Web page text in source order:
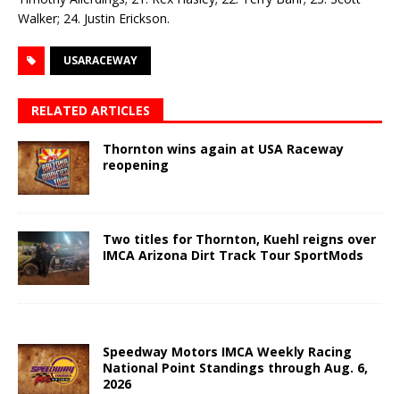
Walker; 24. Justin Erickson.
USARACEWAY
RELATED ARTICLES
Thornton wins again at USA Raceway
reopening
Two titles for Thornton, Kuehl reigns over
IMCA Arizona Dirt Track Tour SportMods
Speedway Motors IMCA Weekly Racing
National Point Standings through Aug. 6,
2026